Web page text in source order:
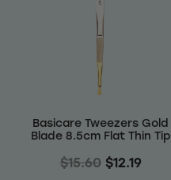
Basicare Tweezers Gold
Blade 8.5cm Flat Thin Tip
$15.60 $12.19